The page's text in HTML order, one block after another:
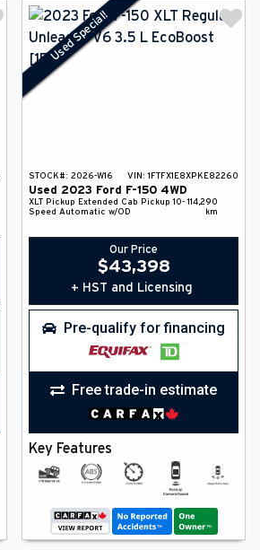
Used Special!
STOCK#: 2026-W16 VIN: 1FTFX1E8XPKE82260
Used 2023 Ford F-150 4WD
XLT Pickup Extended Cab Pickup 10-
Speed Automatic w/OD
114,290
km
Our Price
$43,398
+ HST and Licensing
Pre-qualify for financing
Free trade-in estimate
Key Features